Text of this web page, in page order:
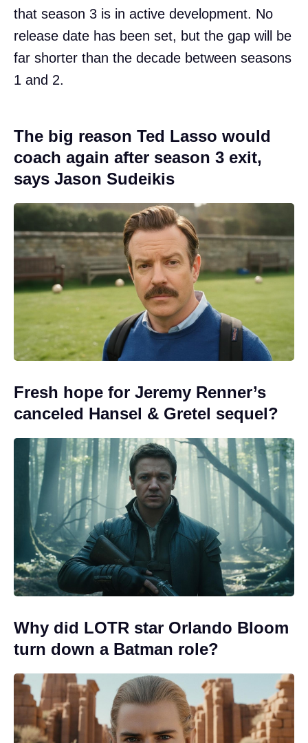
that season 3 is in active development. No
release date has been set, but the gap will be
far shorter than the decade between seasons
1 and 2.
The big reason Ted Lasso would
coach again after season 3 exit,
says Jason Sudeikis
Fresh hope for Jeremy Renner’s
canceled Hansel & Gretel sequel?
Why did LOTR star Orlando Bloom
turn down a Batman role?